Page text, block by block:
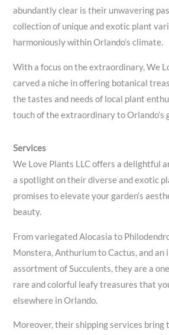
abundantly clear is their unwavering
collection of unique and exotic plant
harmoniously within Orlando’s climate.
With a focus on the extraordinary, We
carved a niche in offering botanical
the tastes and needs of local plant
touch of the extraordinary to Orlando’s
Services
We Love Plants LLC offers a delightful
a spotlight on their diverse and exotic
promises to elevate your garden’s
beauty.
From variegated Alocasia to
Monstera, Anthurium to Cactus, and an
assortment of Succulents, they are a
rare and colorful leafy treasures that
elsewhere in Orlando.
Moreover, their shipping services bring